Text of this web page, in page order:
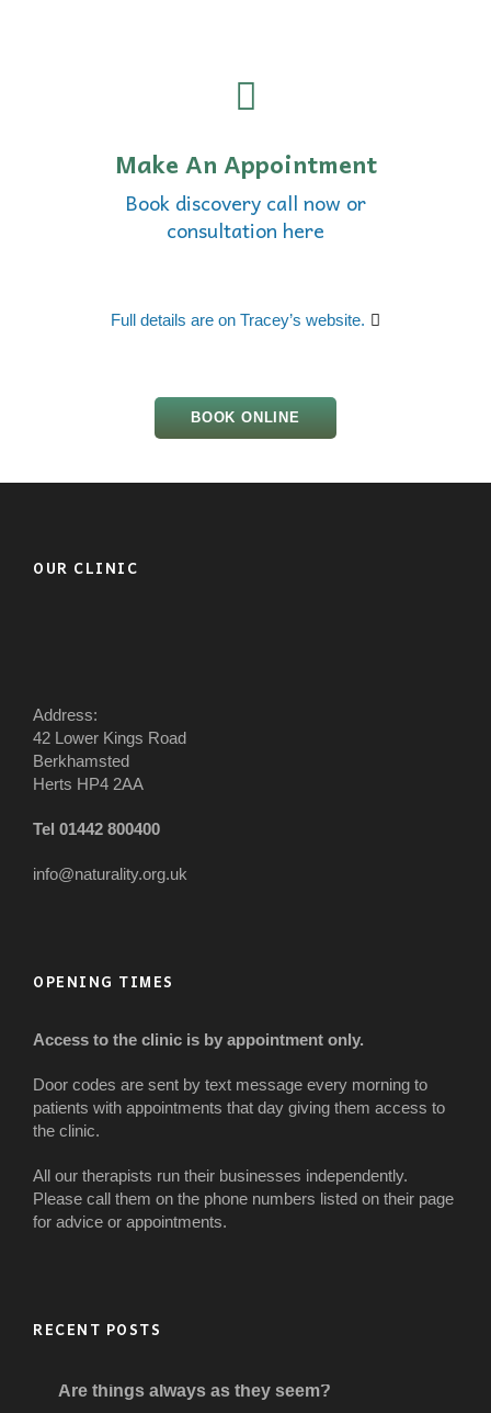
Make An Appointment
Book discovery call now or
consultation here
Full details are on Tracey’s website.
BOOK ONLINE
OUR CLINIC
Address:
42 Lower Kings Road
Berkhamsted
Herts HP4 2AA
Tel 01442 800400
info@naturality.org.uk
OPENING TIMES
Access to the clinic is by appointment only.
Door codes are sent by text message every morning to
patients with appointments that day giving them access to
the clinic.
All our therapists run their businesses independently.
Please call them on the phone numbers listed on their page
for advice or appointments.
RECENT POSTS
Are things always as they seem?